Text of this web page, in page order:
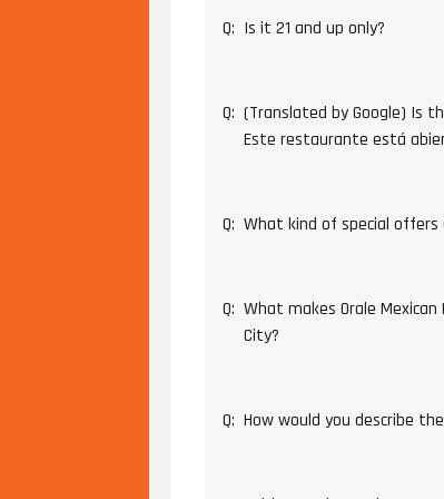
Q: Is it 21 and up only?
Q: (Translated by Google) Is
Este restaurante está
Q: What kind of special offers
Q: What makes Orale
City?
Q: How would you describe